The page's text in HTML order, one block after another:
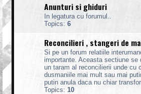
Anunturi si ghiduri
In legatura cu forumul..
Topics: 6
Reconcilieri , stangeri de
Si pe un forum relatiile
importante. Aceasta sectiune se
un taram al reconcilierii unde cu
dusmaniile mai mult sau mai
putin anula daca nu chiar
Topics: 10